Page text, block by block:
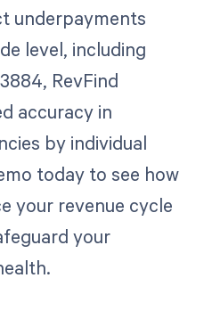
underpayments
level, including
RevFind
accuracy in
by individual
today to see how
your revenue cycle
your